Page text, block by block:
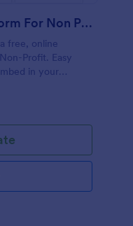
Volunteer Application Form For Non Profit
free, online
Profit. Easy
in your